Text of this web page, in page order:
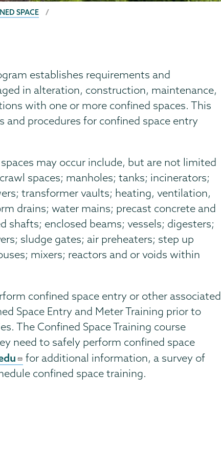
SPACE
establishes requirements and
in alteration, construction, maintenance,
with one or more confined spaces. This
procedures for confined space entry
may occur include, but are not limited
spaces; manholes; tanks; incinerators;
transformer vaults; heating, ventilation,
drains; water mains; precast concrete and
enclosed beams; vessels; digesters;
sludge gates; air preheaters; step up
mixers; reactors and or voids within
confined space entry or other associated
Space Entry and Meter Training prior to
The Confined Space Training course
need to safely perform confined space
for additional information, a survey of
confined space training.